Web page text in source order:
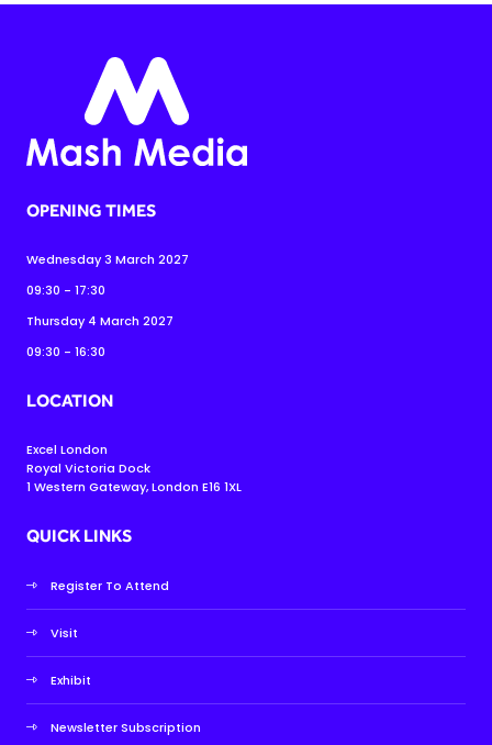
OPENING TIMES
Wednesday 3 March 2027
09:30 - 17:30
Thursday 4 March 2027
09:30 - 16:30
LOCATION
Excel London
Royal Victoria Dock
1 Western Gateway, London E16 1XL
QUICK LINKS
Register To Attend
Visit
Exhibit
Newsletter Subscription